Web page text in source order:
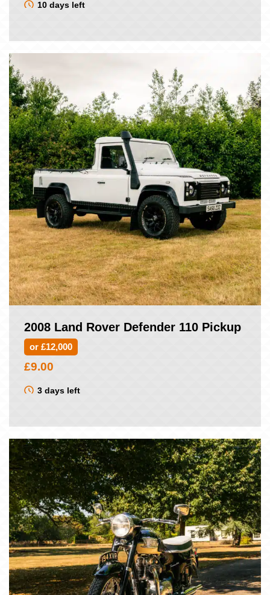
10 days left
2008 Land Rover Defender 110 Pickup
or £12,000
£9.00
3 days left